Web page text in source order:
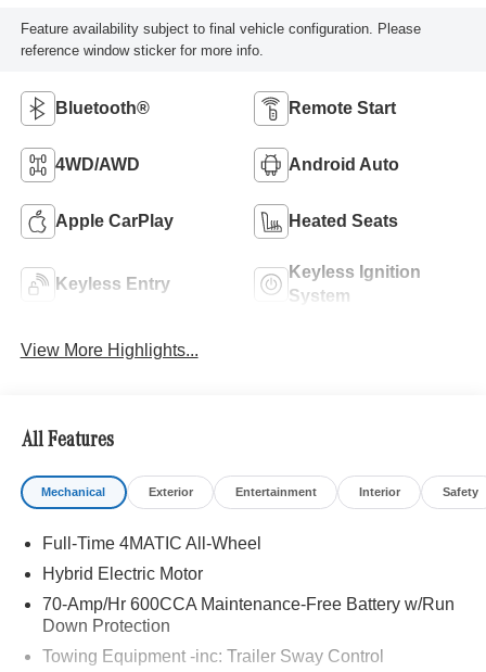
Feature availability subject to final vehicle configuration. Please
reference window sticker for more info.
Bluetooth® Remote Start
4WD/AWD Android Auto
Apple CarPlay Heated Seats
Keyless Entry
Keyless Ignition
System
View More Highlights...
All Features
Mechanical Exterior Entertainment Interior Safety
Full-Time 4MATIC All-Wheel
Hybrid Electric Motor
70-Amp/Hr 600CCA Maintenance-Free Battery w/Run
Down Protection
Towing Equipment -inc: Trailer Sway Control